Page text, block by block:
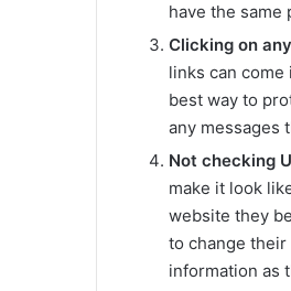
have the same
Clicking on
links can
best way to
any messages
Not checking
make it look
website they
to change
information as